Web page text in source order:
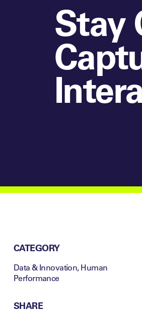
Stay
CATEGORY
Data & Innovation,Human
Performance
SHARE